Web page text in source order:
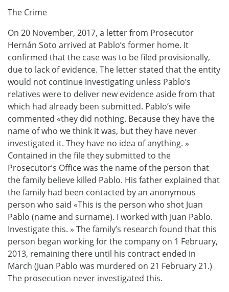
The Crime
On 20 November, 2017, a letter from Prosecutor
Hernán Soto arrived at Pablo’s former home. It
confirmed that the case was to be filed provisionally,
due to lack of evidence. The letter stated that the entity
would not continue investigating unless Pablo’s
relatives were to deliver new evidence aside from that
which had already been submitted. Pablo’s wife
commented «they did nothing. Because they have the
name of who we think it was, but they have never
investigated it. They have no idea of ​​anything. »
Contained in the file they submitted to the
Prosecutor’s Office was the name of the person that
the family believe killed Pablo. His father explained that
the family had been contacted by an anonymous
person who said «This is the person who shot Juan
Pablo (name and surname). I worked with Juan Pablo.
Investigate this. » The family’s research found that this
person began working for the company on 1 February,
2013, remaining there until his contract ended in
March (Juan Pablo was murdered on 21 February 21.)
The prosecution never investigated this.